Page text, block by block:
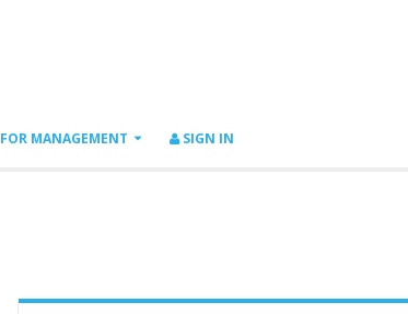
FOR MANAGEMENT SIGN IN